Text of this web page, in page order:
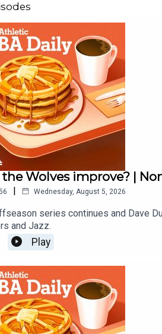
Wolves improve? |
| Wednesday, August 5, 2026
series continues and Dave
and Jazz.
Play